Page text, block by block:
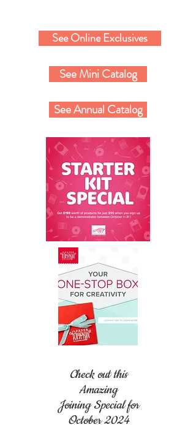
See Online Exclusives
See Mini Catalog
See Annual Catalog
Check out this
Amazing
Joining Special for
October 2024